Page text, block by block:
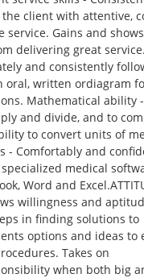
client with attentive,
service. Gains and
delivering great
and consistently
oral, written ordiagram
Mathematical ability
and divide, and to
to convert units of
- Comfortably and
medical
Word and
willingness and
in finding solutions to
options and ideas to
Takes on
when both big